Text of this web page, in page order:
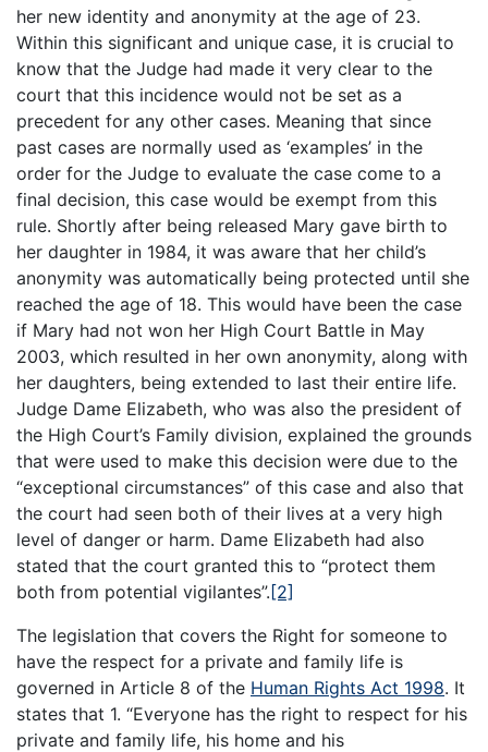
her new identity and anonymity at the age of 23.
Within this significant and unique case, it is crucial to
know that the Judge had made it very clear to the
court that this incidence would not be set as a
precedent for any other cases. Meaning that since
past cases are normally used as ‘examples’ in the
order for the Judge to evaluate the case come to a
final decision, this case would be exempt from this
rule. Shortly after being released Mary gave birth to
her daughter in 1984, it was aware that her child’s
anonymity was automatically being protected until she
reached the age of 18. This would have been the case
if Mary had not won her High Court Battle in May
2003, which resulted in her own anonymity, along with
her daughters, being extended to last their entire life.
Judge Dame Elizabeth, who was also the president of
the High Court’s Family division, explained the grounds
that were used to make this decision were due to the
“exceptional circumstances” of this case and also that
the court had seen both of their lives at a very high
level of danger or harm. Dame Elizabeth had also
stated that the court granted this to “protect them
both from potential vigilantes”.[2]
The legislation that covers the Right for someone to
have the respect for a private and family life is
governed in Article 8 of the Human Rights Act 1998. It
states that 1. “Everyone has the right to respect for his
private and family life, his home and his